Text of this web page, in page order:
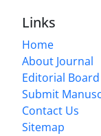
Links
Home
About Journal
Editorial Board
Submit
Contact Us
Sitemap